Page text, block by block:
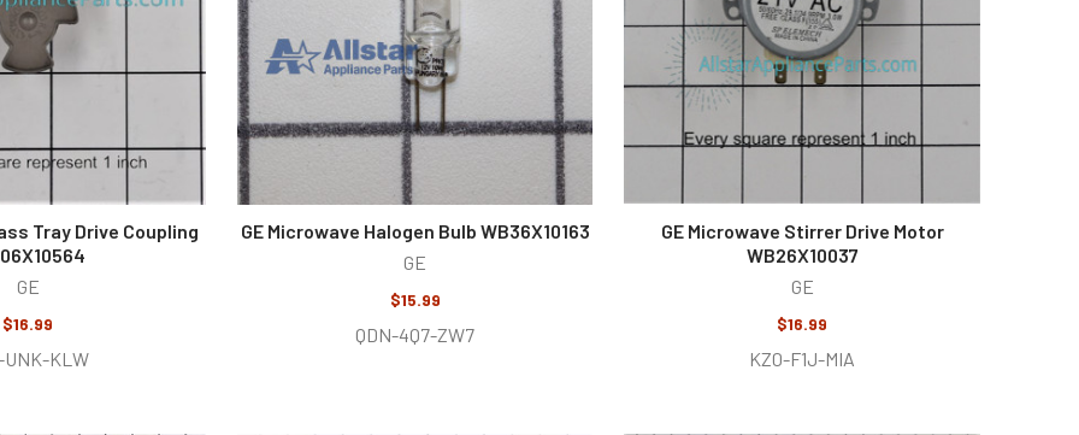
Tray Drive Coupling
GE
$16.99
UNK-KLW
GE Microwave Halogen Bulb WB36X10163
GE
$15.99
QDN-4Q7-ZW7
GE Microwave Stirrer Drive Motor
WB26X10037
GE
$16.99
KZ0-F1J-MIA